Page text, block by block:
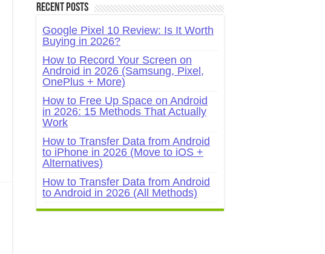
Recent Posts
Google Pixel 10 Review: Is It Worth
Buying in 2026?
How to Record Your Screen on
Android in 2026 (Samsung, Pixel,
OnePlus + More)
How to Free Up Space on Android
in 2026: 15 Methods That Actually
Work
How to Transfer Data from Android
to iPhone in 2026 (Move to iOS +
Alternatives)
How to Transfer Data from Android
to Android in 2026 (All Methods)